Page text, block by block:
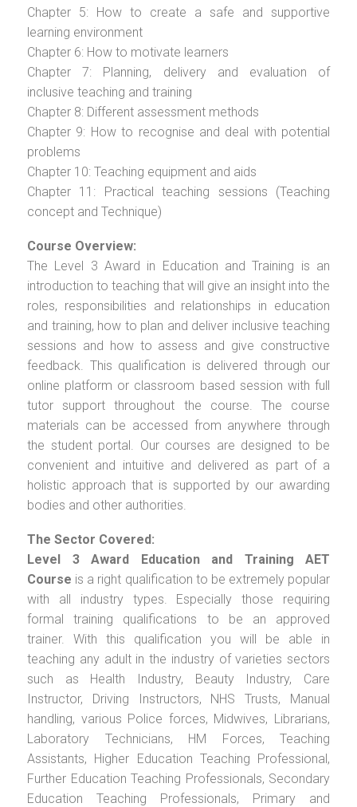
Chapter 5: How to create a safe and supportive
learning environment
Chapter 6: How to motivate learners
Chapter 7: Planning, delivery and evaluation of
inclusive teaching and training
Chapter 8: Different assessment methods
Chapter 9: How to recognise and deal with potential
problems
Chapter 10: Teaching equipment and aids
Chapter 11: Practical teaching sessions (Teaching
concept and Technique)
Course Overview:
The Level 3 Award in Education and Training is an
introduction to teaching that will give an insight into the
roles, responsibilities and relationships in education
and training, how to plan and deliver inclusive teaching
sessions and how to assess and give constructive
feedback. This qualification is delivered through our
online platform or classroom based session with full
tutor support throughout the course. The course
materials can be accessed from anywhere through
the student portal. Our courses are designed to be
convenient and intuitive and delivered as part of a
holistic approach that is supported by our awarding
bodies and other authorities.
The Sector Covered:
Level 3 Award Education and Training AET
Course is a right qualification to be extremely popular
with all industry types. Especially those requiring
formal training qualifications to be an approved
trainer. With this qualification you will be able in
teaching any adult in the industry of varieties sectors
such as Health Industry, Beauty Industry, Care
Instructor, Driving Instructors, NHS Trusts, Manual
handling, various Police forces, Midwives, Librarians,
Laboratory Technicians, HM Forces, Teaching
Assistants, Higher Education Teaching Professional,
Further Education Teaching Professionals, Secondary
Education Teaching Professionals, Primary and